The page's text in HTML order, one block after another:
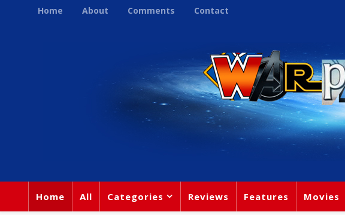
Home About Comments Contact
Home All Categories Reviews Features Movies